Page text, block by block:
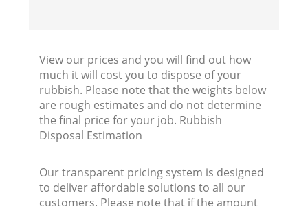
View our prices and you will find out how
much it will cost you to dispose of your
rubbish. Please note that the weights below
are rough estimates and do not determine
the final price for your job. Rubbish
Disposal Estimation
Our transparent pricing system is designed
to deliver affordable solutions to all our
customers. Please note that if the amount